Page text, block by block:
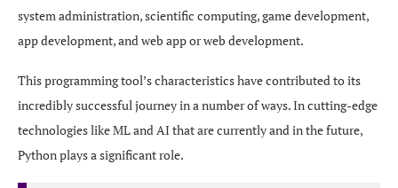
system administration, scientific computing, game development,
app development, and web app or web development.
This programming tool’s characteristics have contributed to its
incredibly successful journey in a number of ways. In cutting-edge
technologies like ML and AI that are currently and in the future,
Python plays a significant role.